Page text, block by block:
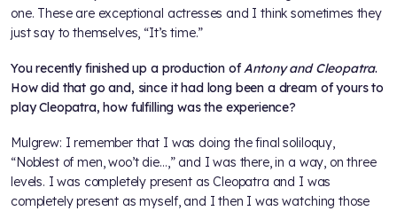
one. These are exceptional actresses and I think sometimes they
just say to themselves, “It’s time.”
You recently finished up a production ofAntony and Cleopatra.
How did that go and, since it had long been a dream of yours to
play Cleopatra, how fulfilling was the experience?
Mulgrew: I remember that I was doing the final soliloquy,
“Noblest of men, woo’t die…,” and I was there, in a way, on three
levels. I was completely present as Cleopatra and I was
completely present as myself, and I then I was watching those